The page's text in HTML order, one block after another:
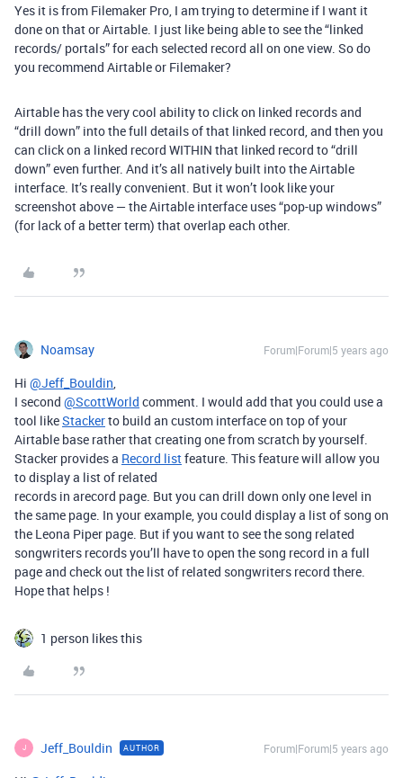
Yes it is from Filemaker Pro, I am trying to determine if I want it
done on that or Airtable. I just like being able to see the “linked
records/ portals” for each selected record all on one view. So do
you recommend Airtable or Filemaker?
Airtable has the very cool ability to click on linked records and
“drill down” into the full details of that linked record, and then you
can click on a linked record WITHIN that linked record to “drill
down” even further. And it’s all natively built into the Airtable
interface. It’s really convenient. But it won’t look like your
screenshot above — the Airtable interface uses “pop-up windows”
(for lack of a better term) that overlap each other.
Noamsay Forum|Forum|5 years ago
Hi @Jeff_Bouldin
I second @ScottWorld comment. I would add that you could use a
tool likeStackerto build an custom interface on top of your
Airtable base rather that creating one from scratch by yourself.
Stacker provides a Record listfeature. This feature will allow you
to display a list of related
records in arecord page. But you can drill down only one level in
the same page. In your example, you could display a list of song on
the Leona Piper page. But if you want to see the song related
songwriters records you’ll have to open the song record in a full
page and check out the list of related songwriters record there.
Hope that helps !
1 person likes this
J Jeff_Bouldin AUTHOR Forum|Forum|5 years ago